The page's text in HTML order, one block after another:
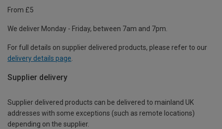
From £5
We deliver Monday - Friday, between 7am and 7pm.
For full details on supplier delivered products, please refer to our
delivery details page.
Supplier delivery
Supplier delivered products can be delivered to mainland UK
addresses with some exceptions (such as remote locations)
depending on the supplier.